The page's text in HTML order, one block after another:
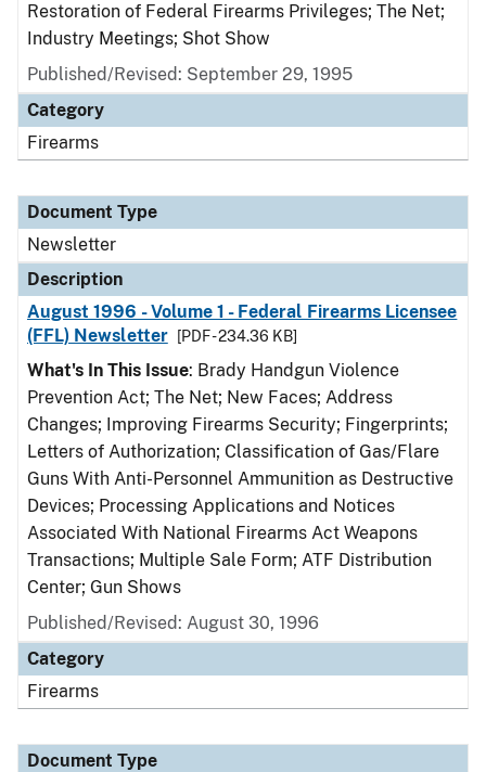
Restoration of Federal Firearms Privileges; The Net;
Industry Meetings; Shot Show
Published/Revised: September 29, 1995
Category
Firearms
Document Type
Newsletter
Description
August 1996 - Volume 1 - Federal Firearms Licensee
(FFL) Newsletter
[PDF - 234.36 KB]
What's In This Issue: Brady Handgun Violence
Prevention Act; The Net; New Faces; Address
Changes; Improving Firearms Security; Fingerprints;
Letters of Authorization; Classification of Gas/Flare
Guns With Anti-Personnel Ammunition as Destructive
Devices; Processing Applications and Notices
Associated With National Firearms Act Weapons
Transactions; Multiple Sale Form; ATF Distribution
Center; Gun Shows
Published/Revised: August 30, 1996
Category
Firearms
Document Type